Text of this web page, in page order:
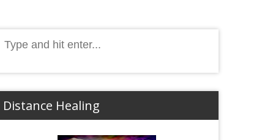
for:
Distance Healing